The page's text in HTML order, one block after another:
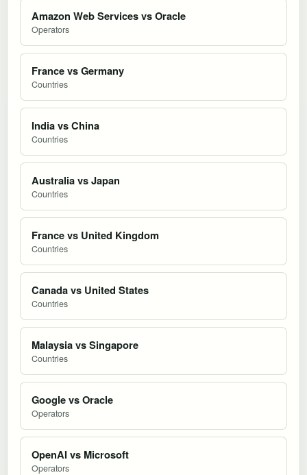
Amazon Web Services vs Oracle
Operators
France vs Germany
Countries
India vs China
Countries
Australia vs Japan
Countries
France vs United Kingdom
Countries
Canada vs United States
Countries
Malaysia vs Singapore
Countries
Google vs Oracle
Operators
OpenAI vs Microsoft
Operators